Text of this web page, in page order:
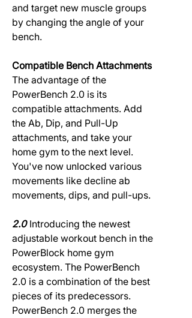
and target new muscle groups
by changing the angle of your
bench.
Compatible Bench Attachments
The advantage of the
PowerBench 2.0 is its
compatible attachments. Add
the Ab, Dip, and Pull-Up
attachments, and take your
home gym to the next level.
You've now unlocked various
movements like decline ab
movements, dips, and pull-ups.
2.0Introducing the newest
adjustable workout bench in the
PowerBlock home gym
ecosystem. The PowerBench
2.0 is a combination of the best
pieces of its predecessors.
PowerBench 2.0 merges the